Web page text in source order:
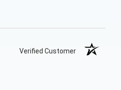
Verified Customer